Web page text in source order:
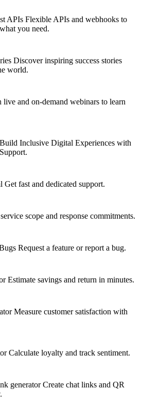
APIs Flexible APIs and webhooks to
you need.
Discover inspiring success stories
world.
live and on-demand webinars to learn
Build Inclusive Digital Experiences with
Get fast and dedicated support.
scope and response commitments.
Request a feature or report a bug.
Estimate savings and return in minutes.
Measure customer satisfaction with
Calculate loyalty and track sentiment.
generator Create chat links and QR